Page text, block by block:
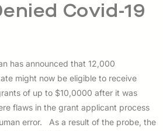
Covid-19
has announced that 12,000
might now be eligible to receive
of up to $10,0000 after it was
flaws in the grant applicant process
error. As a result of the probe, the